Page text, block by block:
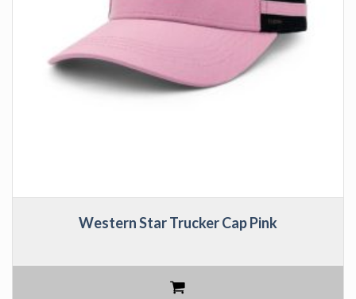
Western Star Trucker Cap Pink